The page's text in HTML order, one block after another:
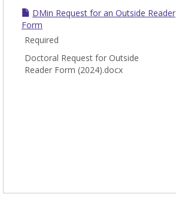
DMin Request for an Outside Reader
Form
Required
Doctoral Request for Outside
Reader Form (2024).docx